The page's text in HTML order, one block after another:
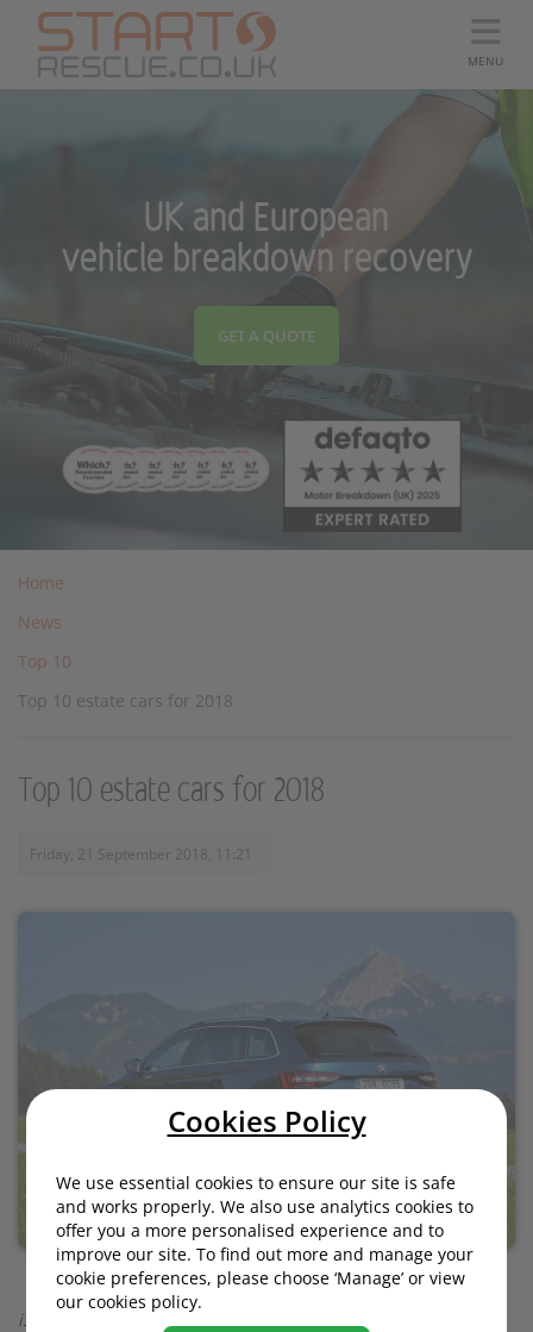
MENU
UK and European
vehicle breakdown recovery
GET A QUOTE
Home
News
Top 10
Top 10 estate cars for 2018
Top 10 estate cars for 2018
Friday, 21 September 2018, 11:21
iStock.com/Tramino
Cookies Policy
We use essential cookies to ensure our site is safe
and works properly. We also use analytics cookies to
offer you a more personalised experience and to
improve our site. To find out more and manage your
cookie preferences, please choose ‘Manage’ or view
our cookies policy.